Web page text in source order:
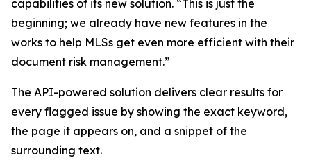
capabilities of its new solution. “This is just the
beginning; we already have new features in the
works to help MLSs get even more efficient with their
document risk management.”
The API-powered solution delivers clear results for
every flagged issue by showing the exact keyword,
the page it appears on, and a snippet of the
surrounding text.